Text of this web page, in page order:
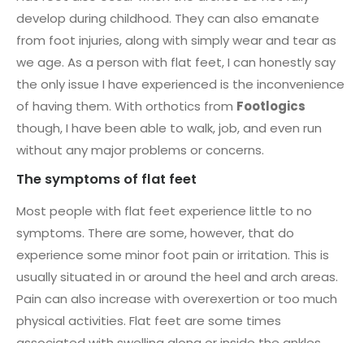
develop during childhood. They can also emanate
from foot injuries, along with simply wear and tear as
we age. As a person with flat feet, I can honestly say
the only issue I have experienced is the inconvenience
of having them. With orthotics from Footlogics
though, I have been able to walk, job, and even run
without any major problems or concerns.
The symptoms of flat feet
Most people with flat feet experience little to no
symptoms. There are some, however, that do
experience some minor foot pain or irritation. This is
usually situated in or around the heel and arch areas.
Pain can also increase with overexertion or too much
physical activities. Flat feet are some times